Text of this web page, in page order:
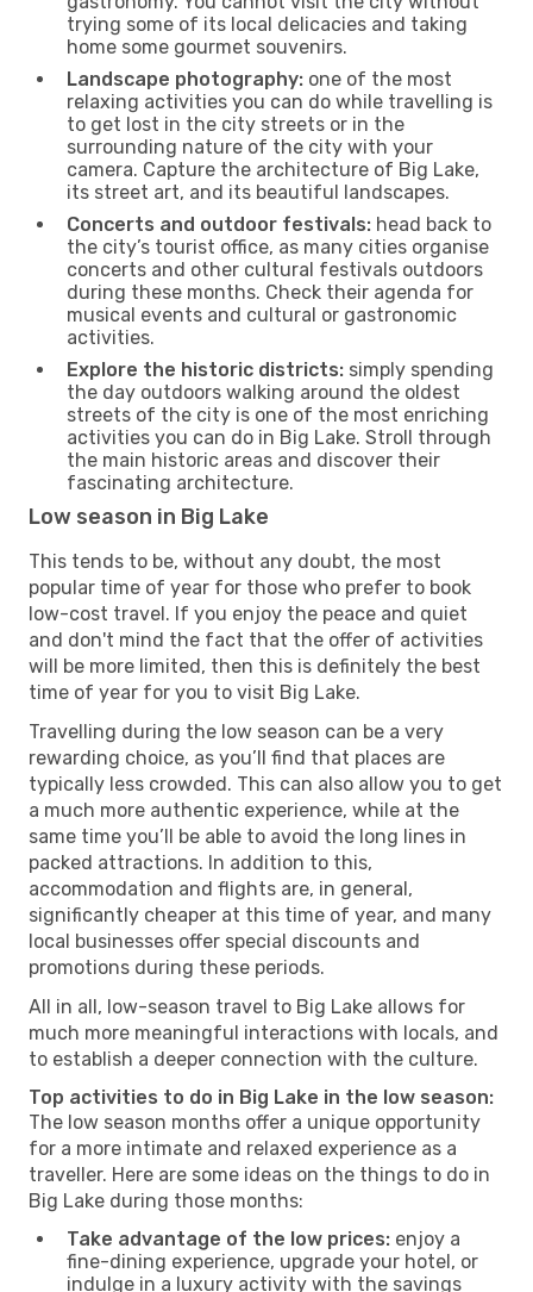
trying some of its local delicacies and taking
home some gourmet souvenirs.
Landscape photography: one of the most
relaxing activities you can do while travelling is
to get lost in the city streets or in the
surrounding nature of the city with your
camera. Capture the architecture of Big Lake,
its street art, and its beautiful landscapes.
Concerts and outdoor festivals: head back to
the city’s tourist office, as many cities organise
concerts and other cultural festivals outdoors
during these months. Check their agenda for
musical events and cultural or gastronomic
activities.
Explore the historic districts: simply spending
the day outdoors walking around the oldest
streets of the city is one of the most enriching
activities you can do in Big Lake. Stroll through
the main historic areas and discover their
fascinating architecture.
Low season in Big Lake
This tends to be, without any doubt, the most
popular time of year for those who prefer to book
low-cost travel. If you enjoy the peace and quiet
and don't mind the fact that the offer of activities
will be more limited, then this is definitely the best
time of year for you to visit Big Lake.
Travelling during the low season can be a very
rewarding choice, as you’ll find that places are
typically less crowded. This can also allow you to get
a much more authentic experience, while at the
same time you’ll be able to avoid the long lines in
packed attractions. In addition to this,
accommodation and flights are, in general,
significantly cheaper at this time of year, and many
local businesses offer special discounts and
promotions during these periods.
All in all, low-season travel to Big Lake allows for
much more meaningful interactions with locals, and
to establish a deeper connection with the culture.
Top activities to do in Big Lake in the low season:
The low season months offer a unique opportunity
for a more intimate and relaxed experience as a
traveller. Here are some ideas on the things to do in
Big Lake during those months:
Take advantage of the low prices: enjoy a
fine-dining experience, upgrade your hotel, or
indulge in a luxury activity with the savings